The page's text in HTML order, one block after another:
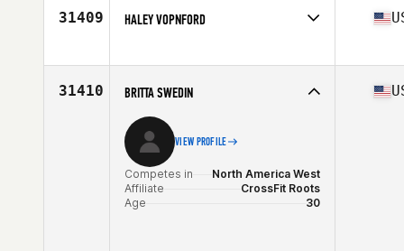
31409 HALEY VOPNFORD
Affiliate
Tusk CrossFit
Stats
65 in | 150 lb
31410 BRITTA SWEDIN
VIEW PROFILE
Competes in
North America West
Affiliate
CrossFit Roots
Age
30